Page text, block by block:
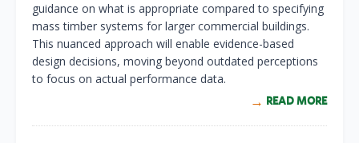
guidance on what is appropriate compared to specifying
mass timber systems for larger commercial buildings.
This nuanced approach will enable evidence-based
design decisions, moving beyond outdated perceptions
to focus on actual performance data.
READ MORE